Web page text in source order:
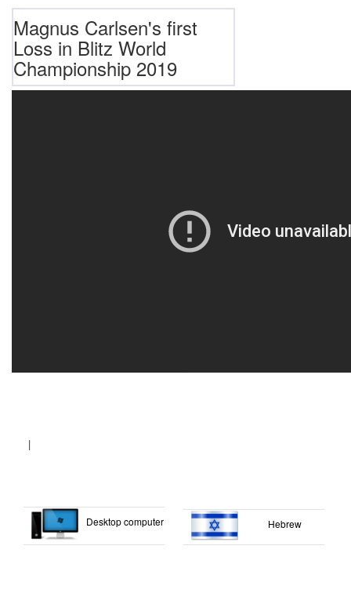
Magnus Carlsen's first
Loss in Blitz World
Championship 2019
|
Desktop computer Hebrew